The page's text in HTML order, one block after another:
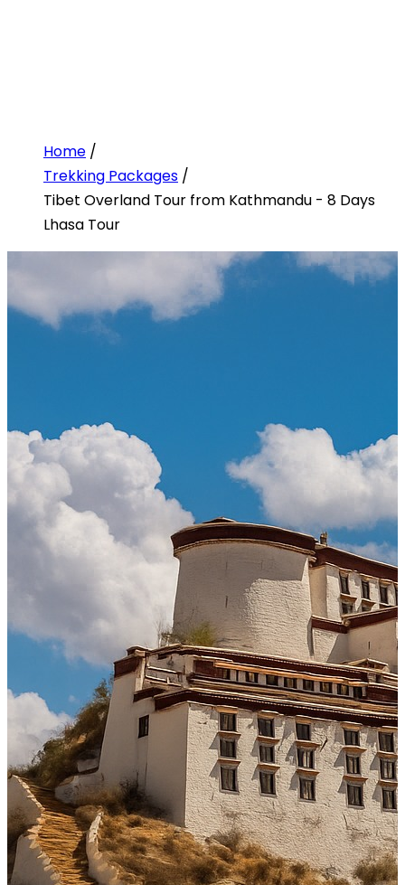
Home /
Trekking Packages /
Tibet Overland Tour from Kathmandu - 8 Days
Lhasa Tour